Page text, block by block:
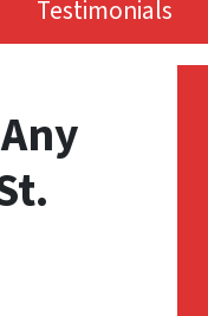
Testimonials